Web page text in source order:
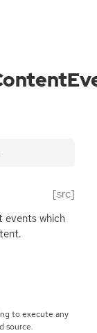
[src]
events which
to execute any
source.